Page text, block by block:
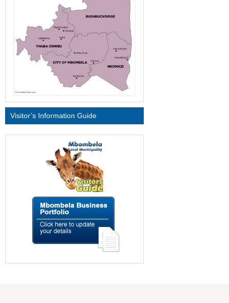
Visitor’s Information Guide